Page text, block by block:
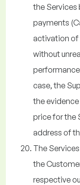
the Services
payments
activation of
without
case, the
the
price for the
address of
The
the
respective